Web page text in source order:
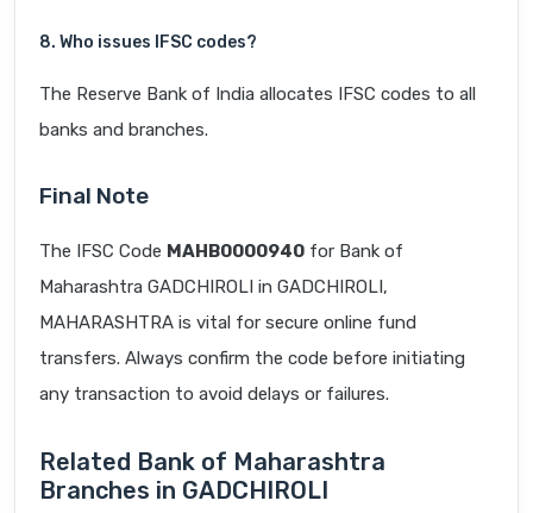
8. Who issues IFSC codes?
The Reserve Bank of India allocates IFSC codes to all
banks and branches.
Final Note
The IFSC Code MAHB0000940 for Bank of
Maharashtra GADCHIROLI in GADCHIROLI,
MAHARASHTRA is vital for secure online fund
transfers. Always confirm the code before initiating
any transaction to avoid delays or failures.
Related Bank of Maharashtra
Branches in GADCHIROLI